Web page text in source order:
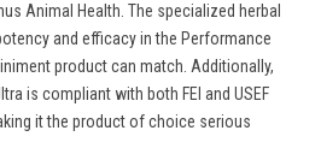
Animal Health. The specialized herbal
and efficacy in the Performance
product can match. Additionally,
is compliant with both FEI and USEF
it the product of choice serious